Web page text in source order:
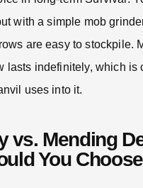
with a simple mob
are easy to stockpile.
lasts indefinitely, which is
uses into it.
vs. Mending
You